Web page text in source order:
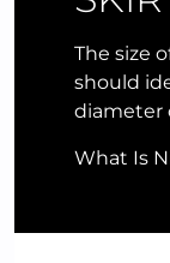
The size
should
diameter
What Is